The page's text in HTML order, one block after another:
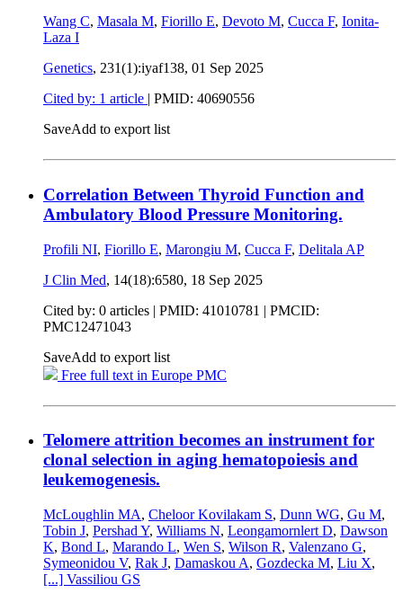
Wang C, Masala M, Fiorillo E, Devoto M, Cucca F, Ionita-
Laza I
Genetics, 231(1):iyaf138, 01 Sep 2025
Cited by: 1 article | PMID: 40690556
SaveAdd to export list
Correlation Between Thyroid Function and
Ambulatory Blood Pressure Monitoring.
Profili NI, Fiorillo E, Marongiu M, Cucca F, Delitala AP
J Clin Med, 14(18):6580, 18 Sep 2025
Cited by: 0 articles | PMID: 41010781 | PMCID:
PMC12471043
SaveAdd to export list
Free full text in Europe PMC
Telomere attrition becomes an instrument for
clonal selection in aging hematopoiesis and
leukemogenesis.
McLoughlin MA, Cheloor Kovilakam S, Dunn WG, Gu M,
Tobin J, Pershad Y, Williams N, Leongamornlert D, Dawson
K, Bond L, Marando L, Wen S, Wilson R, Valenzano G,
Symeonidou V, Rak J, Damaskou A, Gozdecka M, Liu X,
[...] Vassiliou GS